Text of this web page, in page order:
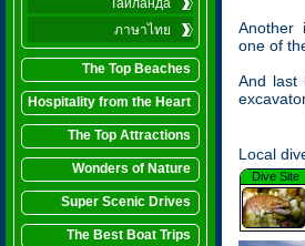
Таиланда
ภาษาไทย
The Top Beaches
Hospitality from the Heart
The Top Attractions
Wonders of Nature
Super Scenic Drives
The Best Boat Trips
Another
one of
And last
Local
Dive Site